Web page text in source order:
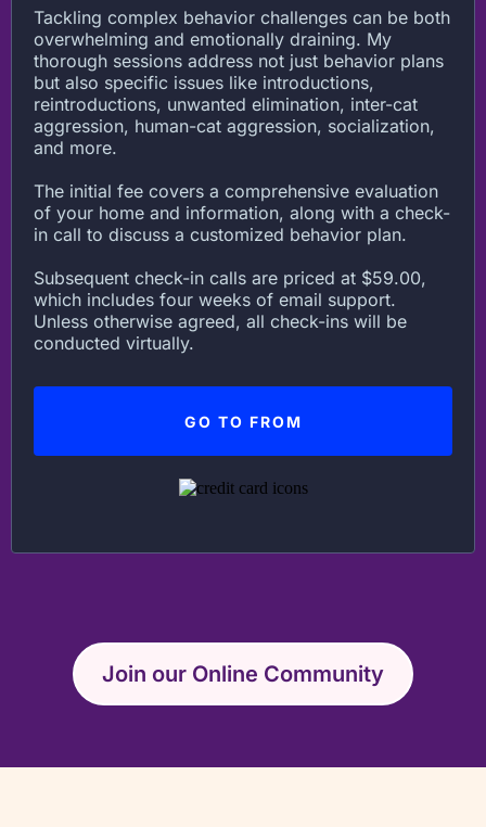
Tackling complex behavior challenges can be both
overwhelming and emotionally draining. My
thorough sessions address not just behavior plans
but also specific issues like introductions,
reintroductions, unwanted elimination, inter-cat
aggression, human-cat aggression, socialization,
and more.
The initial fee covers a comprehensive evaluation
of your home and information, along with a check-
in call to discuss a customized behavior plan.
Subsequent check-in calls are priced at $59.00,
which includes four weeks of email support.
Unless otherwise agreed, all check-ins will be
conducted virtually.
GO TO FROM
Join our Online Community